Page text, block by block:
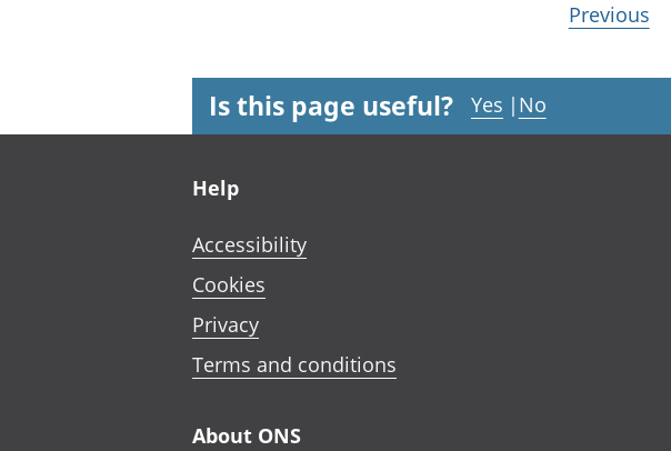
Previous
Is this page useful? Yes | No
Help
Accessibility
Cookies
Privacy
Terms and conditions
About ONS